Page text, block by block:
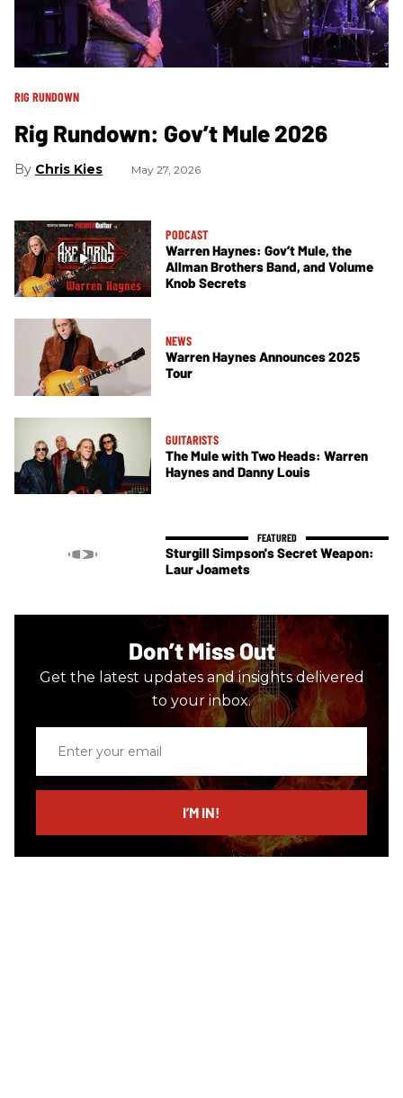
RIG RUNDOWN
Rig Rundown: Gov’t Mule 2026
Chris Kies May 27, 2026
PODCAST
Warren Haynes: Gov’t Mule, the
Allman Brothers Band, and Volume
Knob Secrets
NEWS
Warren Haynes Announces 2025
Tour
GUITARISTS
The Mule with Two Heads: Warren
Haynes and Danny Louis
Sturgill Simpson's Secret Weapon:
Laur Joamets
Don’t Miss Out
Get the latest updates and insights delivered
to your inbox.
email
I’M IN!